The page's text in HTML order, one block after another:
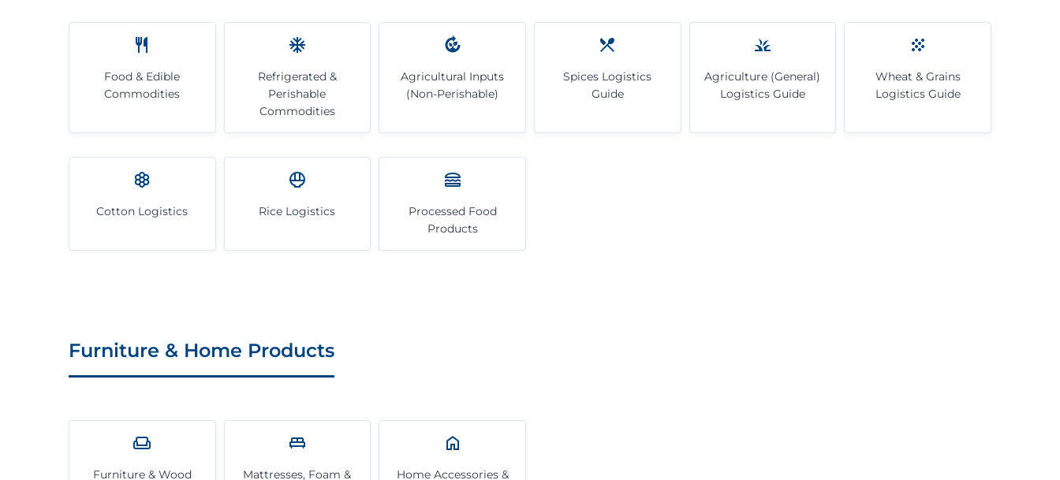
Food & Edible
Commodities
Refrigerated &
Perishable
Commodities
Agricultural Inputs
(Non-Perishable)
Spices Logistics
Guide
Agriculture (General)
Logistics Guide
Wheat & Grains
Logistics Guide
Cotton Logistics Rice Logistics
Processed Food
Products
Furniture & Home Products
Furniture & Wood
Mattresses, Foam &
Home Accessories &